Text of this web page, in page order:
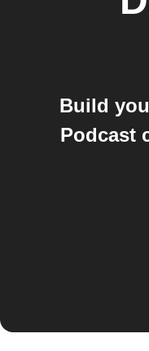
Build
Podcast